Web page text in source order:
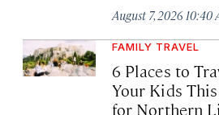
August 7, 2026 10:40
FAMILY TRAVEL
6 Places to
Your Kids
for Northern